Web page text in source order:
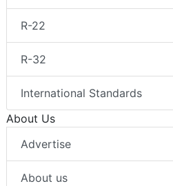
R-22
R-32
International Standards
About Us
Advertise
About us